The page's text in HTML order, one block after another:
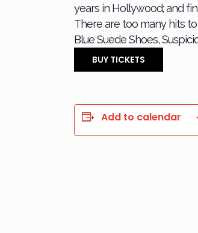
years in Hollywood; and
There are too many hits to
Blue Suede Shoes,
BUY TICKETS
Add to calendar